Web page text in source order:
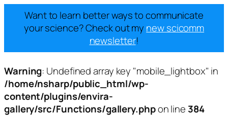
Want to learn better ways to communicate
your science? Check out my new scicomm
newsletter!
Warning: Undefined array key "mobile_lightbox" in
/home/nsharp/public_html/wp-
content/plugins/envira-
gallery/src/Functions/gallery.phpon line 384